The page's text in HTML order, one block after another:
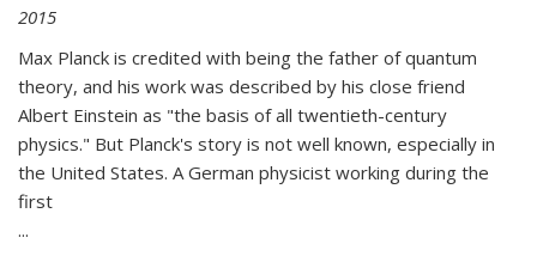
2015
Max Planck is credited with being the father of quantum
theory, and his work was described by his close friend
Albert Einstein as "the basis of all twentieth-century
physics." But Planck's story is not well known, especially in
the United States. A German physicist working during the
first
...